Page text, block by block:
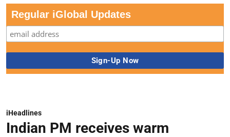
Regular iGlobal Updates
iHeadlines
Indian PM receives warm